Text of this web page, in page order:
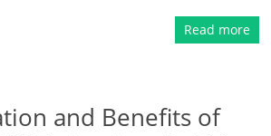
Read more
and Benefits of